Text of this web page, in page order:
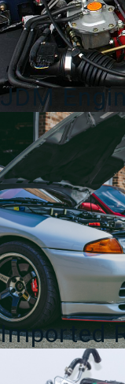
sale.
quantity
JDM
Imported